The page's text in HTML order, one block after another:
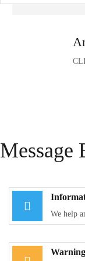
Message
We help